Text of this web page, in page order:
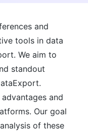
and
tools in data
We aim to
standout
and
Our goal
of these